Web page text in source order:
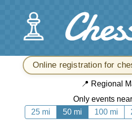
Online registration for
📍 Regional
Only events
25 mi
50 mi 100 mi